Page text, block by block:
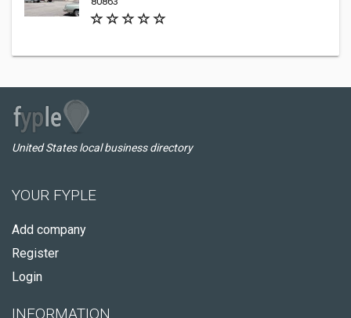
United States local business directory
YOUR FYPLE
Add company
Register
Login
INFORMATION